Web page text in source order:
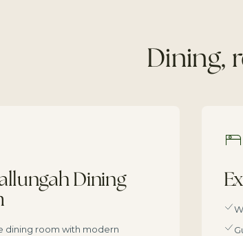
Dining,
Dining
dining room with modern